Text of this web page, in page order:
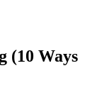
(10 Ways